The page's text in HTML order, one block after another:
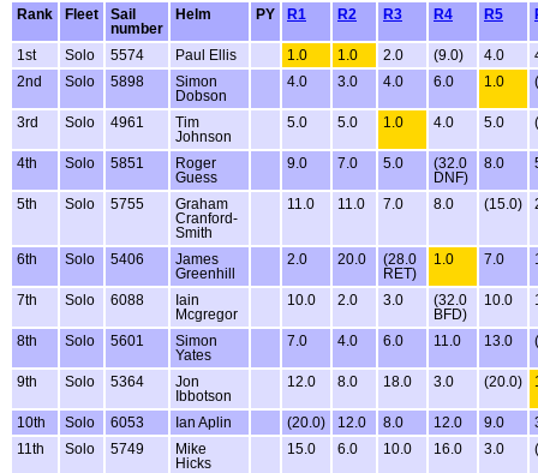
Rank
Fleet
Sail
number
Helm PY R1 R2 R3 R4 R5
1st Solo 5574 Paul Ellis 1.0 1.0 2.0 (9.0) 4.0
2nd
Solo 5898
Simon
Dobson
4.0 3.0 4.0 6.0 1.0
3rd Solo 4961
Tim
Johnson
5.0 5.0 1.0 4.0 5.0
4th Solo 5851
Roger
Guess
9.0 7.0 5.0
(32.0
DNF)
8.0
5th Solo 5755
Graham
Cranford-
Smith
11.0 11.0 7.0 8.0 (15.0)
6th Solo 5406
James
Greenhill
2.0 20.0
(28.0
RET)
1.0 7.0
7th Solo 6088
Iain
Mcgregor
10.0 2.0 3.0
(32.0
BFD)
10.0
8th Solo 5601
Simon
Yates
7.0 4.0 6.0 11.0 13.0
9th Solo 5364
Jon
Ibbotson
12.0 8.0 18.0 3.0 (20.0)
10th Solo 6053 Ian Aplin (20.0) 12.0 8.0 12.0 9.0
11th
Solo 5749
Mike
Hicks
15.0 6.0 10.0 16.0 3.0